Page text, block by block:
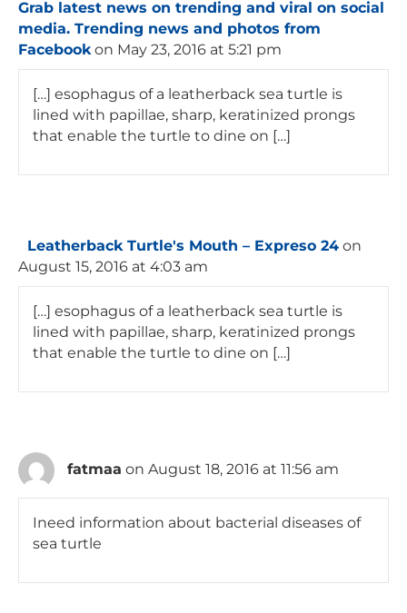
Grab latest news on trending and viral on social
media. Trending news and photos from
Facebook on May 23, 2016 at 5:21 pm
[…] esophagus of a leatherback sea turtle is
lined with papillae, sharp, keratinized prongs
that enable the turtle to dine on […]
Leatherback Turtle's Mouth – Expreso 24 on
August 15, 2016 at 4:03 am
[…] esophagus of a leatherback sea turtle is
lined with papillae, sharp, keratinized prongs
that enable the turtle to dine on […]
fatmaa on August 18, 2016 at 11:56 am
Ineed information about bacterial diseases of
sea turtle